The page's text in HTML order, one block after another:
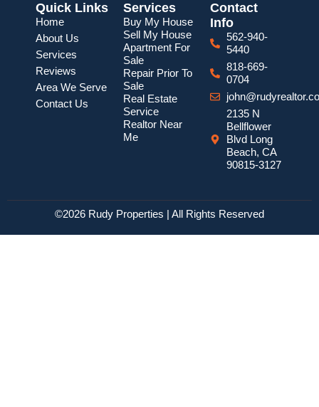
Quick Links
Home
About Us
Services
Reviews
Area We Serve
Contact Us
Services
Buy My House
Sell My House
Apartment For
Sale
Repair Prior To
Sale
Real Estate
Service
Realtor Near
Me
Contact
Info
562-940-
5440
818-669-
0704
2135 N
Bellflower
Blvd Long
Beach, CA
90815-3127
©2026 Rudy Properties | All Rights Reserved